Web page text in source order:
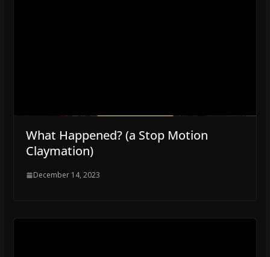
What Happened? (a Stop Motion
Claymation)
December 14, 2023